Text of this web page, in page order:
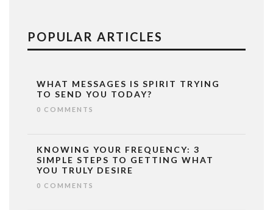
POPULAR ARTICLES
WHAT MESSAGES IS SPIRIT TRYING
TO SEND YOU TODAY?
0 COMMENTS
KNOWING YOUR FREQUENCY: 3
SIMPLE STEPS TO GETTING WHAT
YOU TRULY DESIRE
0 COMMENTS